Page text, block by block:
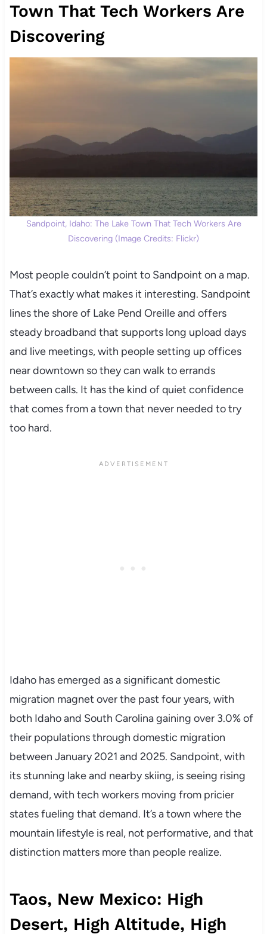
Town That Tech Workers Are
Discovering
Sandpoint, Idaho: The Lake Town That Tech Workers Are
Discovering (Image Credits: Flickr)
Most people couldn’t point to Sandpoint on a map.
That’s exactly what makes it interesting. Sandpoint
lines the shore of Lake Pend Oreille and offers
steady broadband that supports long upload days
and live meetings, with people setting up offices
near downtown so they can walk to errands
between calls. It has the kind of quiet confidence
that comes from a town that never needed to try
too hard.
Idaho has emerged as a significant domestic
migration magnet over the past four years, with
both Idaho and South Carolina gaining over 3.0% of
their populations through domestic migration
between January 2021 and 2025. Sandpoint, with
its stunning lake and nearby skiing, is seeing rising
demand, with tech workers moving from pricier
states fueling that demand. It’s a town where the
mountain lifestyle is real, not performative, and that
distinction matters more than people realize.
Taos, New Mexico: High
Desert, High Altitude, High